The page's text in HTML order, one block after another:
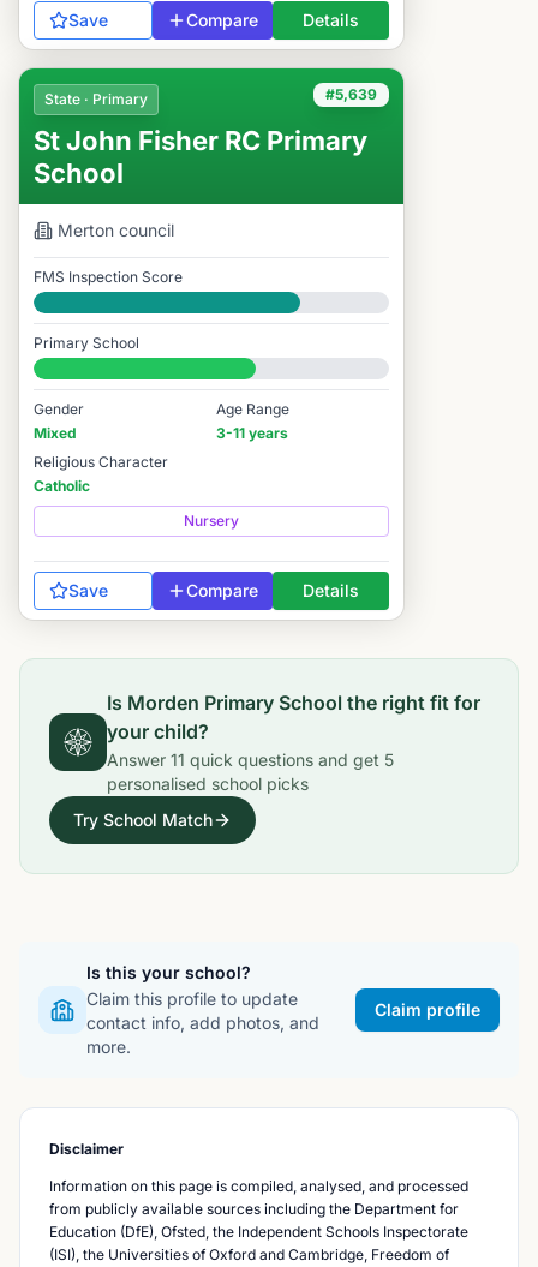
Save Compare Details
#5,639
State · Primary
St John Fisher RC Primary
School
Merton council
FMS Inspection Score
Good
Primary School
#5,639 / 14,978
Gender
Mixed
Age Range
3-11 years
Religious Character
Catholic
Nursery
Save Compare Details
Is Morden Primary School the right fit for
your child?
Answer 11 quick questions and get 5
personalised school picks
Try School Match
Is this your school?
Claim this profile to update
contact info, add photos, and
more.
Claim profile
Disclaimer
Information on this page is compiled, analysed, and processed
from publicly available sources including the Department for
Education (DfE), Ofsted, the Independent Schools Inspectorate
(ISI), the Universities of Oxford and Cambridge, Freedom of